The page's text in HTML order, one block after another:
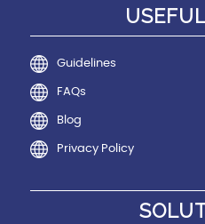
Guidelines
FAQs
Blog
Privacy Policy